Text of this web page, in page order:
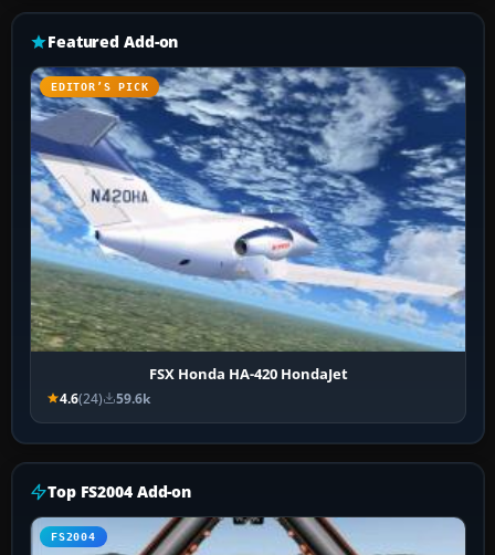
Featured Add-on
EDITOR’S PICK
FSX Honda HA-420 HondaJet
4.6(24) 59.6k
Top FS2004 Add-on
FS2004